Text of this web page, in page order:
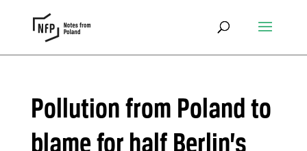
Pollution from Poland to